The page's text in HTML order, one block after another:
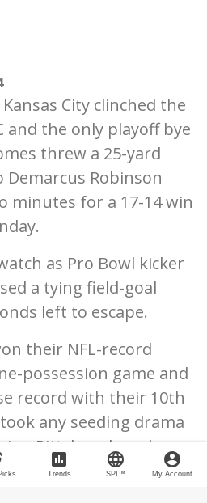
Kansas City clinched the
and the only playoff bye
threw a 25-yard
Robinson
minutes for a 17-14 win
as Pro Bowl kicker
a tying field-goal
left to escape.
their NFL-record
possession game and
record with their 10th
any seeding drama
Pittsburgh and
that coveted first-
poll
Trends
language
SPI™
account_circle
My Account